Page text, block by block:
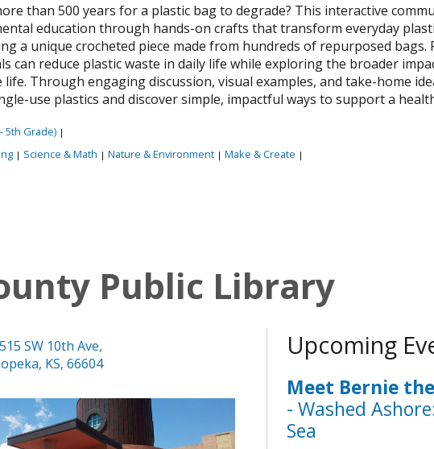
than 500 years for a plastic bag to degrade? This interactive
education through hands-on crafts that transform everyday
a unique crocheted piece made from hundreds of repurposed bags.
can reduce plastic waste in daily life while exploring the broader
life. Through engaging discussion, visual examples, and take-home
use plastics and discover simple, impactful ways to support a
5th Grade) |
| Science & Math | Nature & Environment | Make & Create |
Public Library
SW 10th Ave,
KS, 66604
Upcoming
Meet Bernie
- Washed
Sea